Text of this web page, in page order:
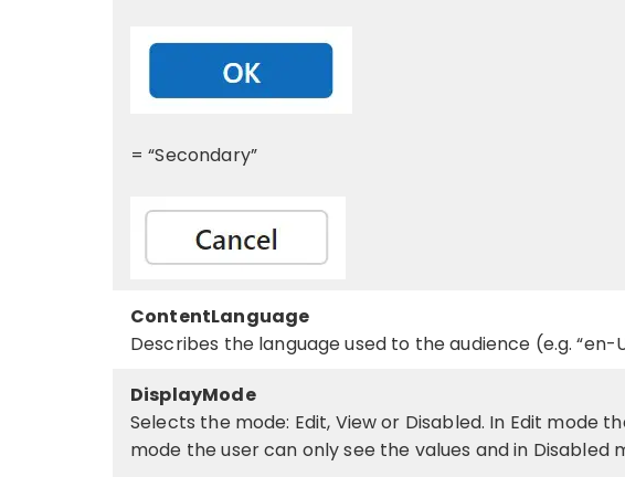
= “Secondary”
ContentLanguage
Describes the language used to the audience (e.g. “en-
DisplayMode
Selects the mode: Edit, View or Disabled. In Edit mode
mode the user can only see the values and in